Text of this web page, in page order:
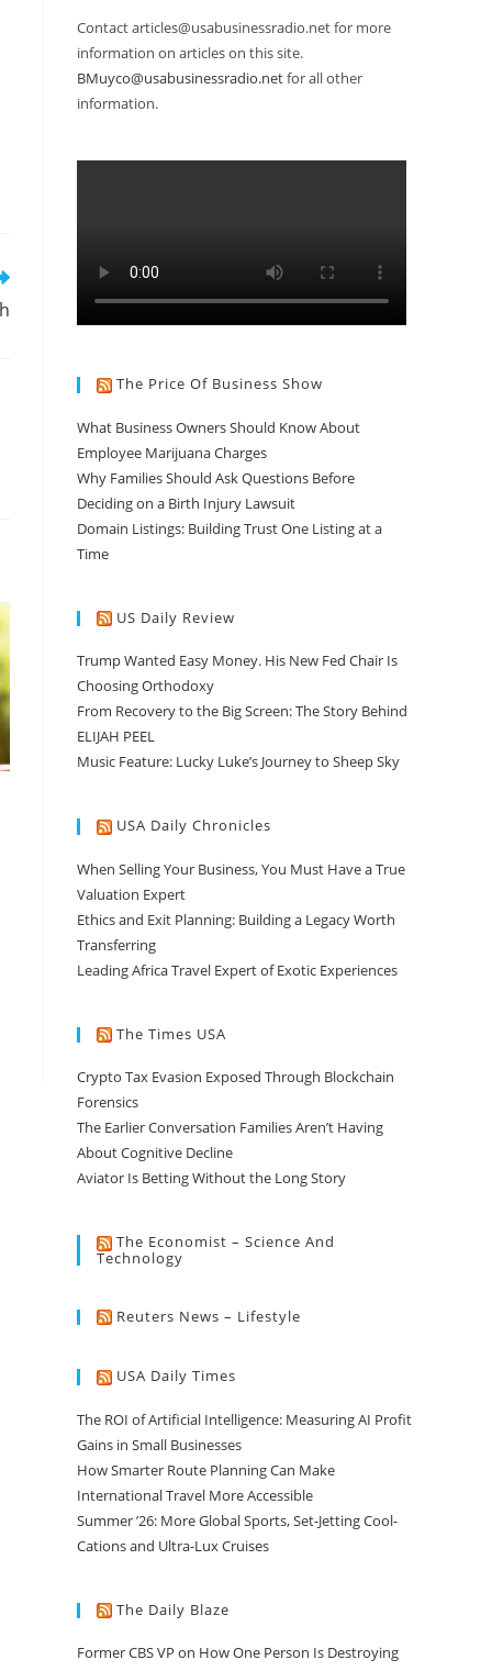
Contact articles@usabusinessradio.net for more
information on articles on this site.
BMuyco@usabusinessradio.netfor all other
information.
The Price Of Business Show
What Business Owners Should Know About
Employee Marijuana Charges
Why Families Should Ask Questions Before
Deciding on a Birth Injury Lawsuit
Domain Listings: Building Trust One Listing at a
Time
US Daily Review
Trump Wanted Easy Money. His New Fed Chair Is
Choosing Orthodoxy
From Recovery to the Big Screen: The Story Behind
ELIJAH PEEL
Music Feature: Lucky Luke’s Journey to Sheep Sky
USA Daily Chronicles
When Selling Your Business, You Must Have a True
Valuation Expert
Ethics and Exit Planning: Building a Legacy Worth
Transferring
Leading Africa Travel Expert of Exotic Experiences
The Times USA
Crypto Tax Evasion Exposed Through Blockchain
Forensics
The Earlier Conversation Families Aren’t Having
About Cognitive Decline
Aviator Is Betting Without the Long Story
The Economist – Science And
Technology
Reuters News – Lifestyle
USA Daily Times
The ROI of Artificial Intelligence: Measuring AI Profit
Gains in Small Businesses
How Smarter Route Planning Can Make
International Travel More Accessible
Summer ’26: More Global Sports, Set-Jetting Cool-
Cations and Ultra-Lux Cruises
The Daily Blaze
Former CBS VP on How One Person Is Destroying